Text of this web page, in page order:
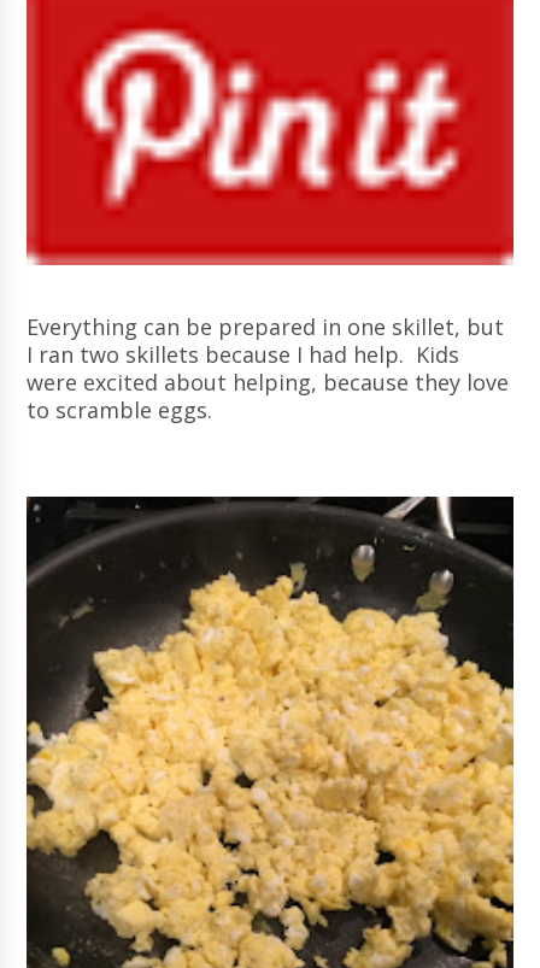
Everything can be prepared in one skillet, but
I ran two skillets because I had help. Kids
were excited about helping, because they love
to scramble eggs.